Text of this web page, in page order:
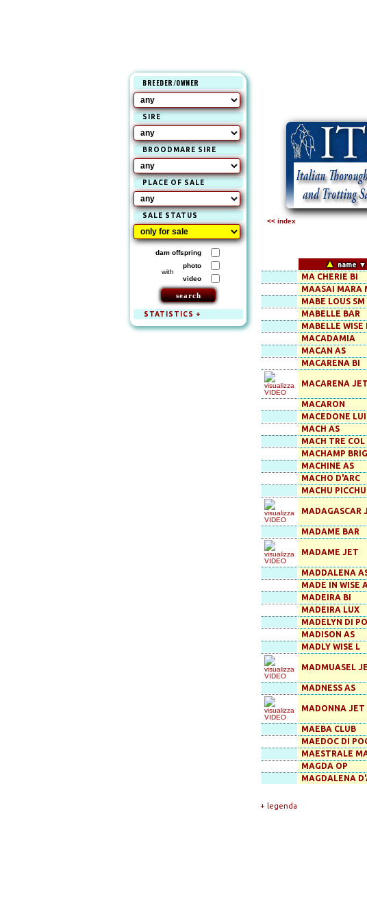
BREEDER/OWNER
SIRE
BROODMARE SIRE
PLACE OF SALE
SALE STATUS
dam offspring
with
photo
video
STATISTICS +
<< index
▲ name ▼
MA CHERIE BI
MAASAI MARA
MABE LOUS SM
MABELLE BAR
MABELLE WISE
MACADAMIA
MACAN AS
MACARENA BI
MACARENA JET
MACARON
MACEDONE
MACH AS
MACH TRE COL
MACHAMP
MACHINE AS
MACHO D'ARC
MACHU PICCHU
MADAGASCAR
MADAME BAR
MADAME JET
MADDALENA
MADE IN WISE
MADEIRA BI
MADEIRA LUX
MADELYN DI
MADISON AS
MADLY WISE L
MADMUASEL
MADNESS AS
MADONNA JET
MAEBA CLUB
MAEDOC DI
MAESTRALE
MAGDA OP
MAGDALENA
+ legenda